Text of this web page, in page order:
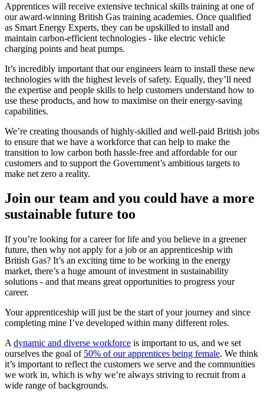
Apprentices will receive extensive technical skills training at one of
our award-winning British Gas training academies. Once qualified
as Smart Energy Experts, they can be upskilled to install and
maintain carbon-efficient technologies - like electric vehicle
charging points and heat pumps.
It’s incredibly important that our engineers learn to install these new
technologies with the highest levels of safety. Equally, they’ll need
the expertise and people skills to help customers understand how to
use these products, and how to maximise on their energy-saving
capabilities.
We’re creating thousands of highly-skilled and well-paid British jobs
to ensure that we have a workforce that can help to make the
transition to low carbon both hassle-free and affordable for our
customers and to support the Government’s ambitious targets to
make net zero a reality.
Join our team and you could have a more
sustainable future too
If you’re looking for a career for life and you believe in a greener
future, then why not apply for a job or an apprenticeship with
British Gas? It’s an exciting time to be working in the energy
market, there’s a huge amount of investment in sustainability
solutions - and that means great opportunities to progress your
career.
Your apprenticeship will just be the start of your journey and since
completing mine I’ve developed within many different roles.
A dynamic and diverse workforce is important to us, and we set
ourselves the goal of 50% of our apprentices being female. We think
it’s important to reflect the customers we serve and the communities
we work in, which is why we’re always striving to recruit from a
wide range of backgrounds.